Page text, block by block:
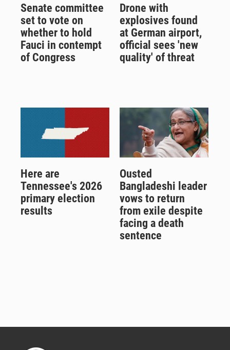
Senate committee
set to vote on
whether to hold
Fauci in contempt
of Congress
Drone with
explosives found
at German airport,
official sees 'new
quality' of threat
Here are
Tennessee's 2026
primary election
results
Ousted
Bangladeshi leader
vows to return
from exile despite
facing a death
sentence